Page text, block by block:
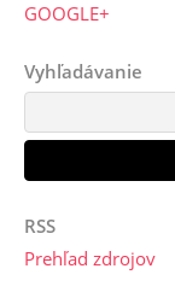
GOOGLE+
Vyhľadávanie
RSS
Prehľad zdrojov